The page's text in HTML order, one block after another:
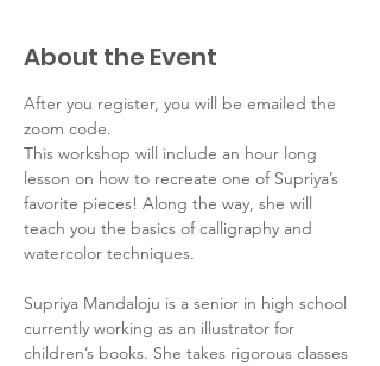
About the Event
After you register, you will be emailed the
zoom code.
This workshop will include an hour long
lesson on how to recreate one of Supriya’s
favorite pieces! Along the way, she will
teach you the basics of calligraphy and
watercolor techniques.
Supriya Mandaloju is a senior in high school
currently working as an illustrator for
children’s books. She takes rigorous classes